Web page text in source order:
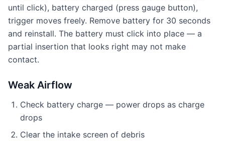
until click), battery charged (press gauge button),
trigger moves freely. Remove battery for 30 seconds
and reinstall. The battery must click into place — a
partial insertion that looks right may not make
contact.
Weak Airflow
Check battery charge — power drops as charge
drops
Clear the intake screen of debris